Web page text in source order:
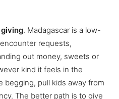
. Madagascar is a low-
requests,
out money, sweets or
kind it feels in the
begging, pull kids away from
The better path is to give